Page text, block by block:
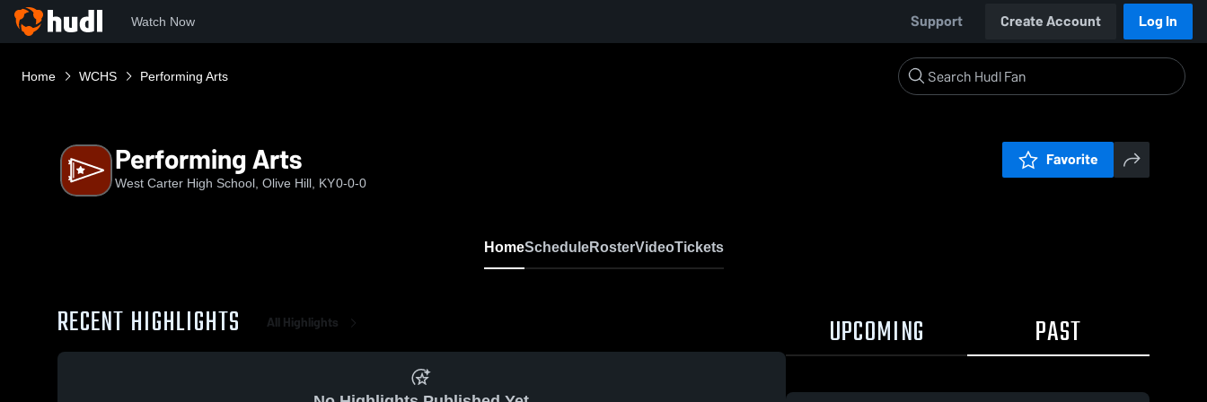
Watch Now Support Create Account Log In
Home WCHS Performing Arts
Performing Arts
West Carter High School, Olive Hill, KY0-0-0
Favorite
HomeScheduleRosterVideoTickets
RECENT HIGHLIGHTS All Highlights UPCOMING PAST